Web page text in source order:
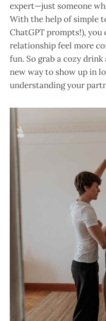
expert—just someone
With the help of simple
ChatGPT prompts!),
relationship feel more
fun. So grab a cozy
new way to show up in
understanding your